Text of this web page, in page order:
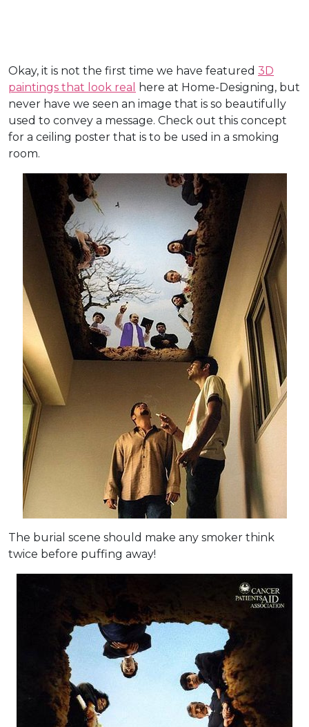
Okay, it is not the first time we have featured 3D
paintings that look real
here at Home-Designing, but
never have we seen an image that is so beautifully
used to convey a message. Check out this concept
for a ceiling poster that is to be used in a smoking
room.
The burial scene should make any smoker think
twice before puffing away!